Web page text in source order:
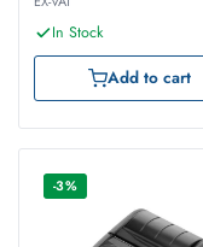
In Stock
Add to cart
-3%